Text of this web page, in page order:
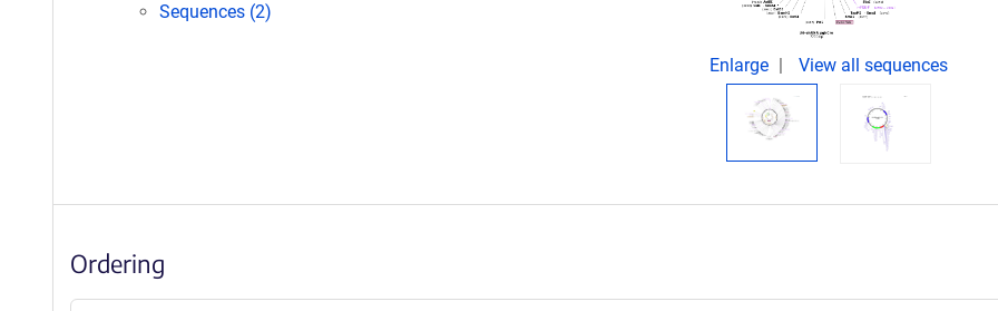
Sequences (2)
Enlarge View all sequences
Ordering